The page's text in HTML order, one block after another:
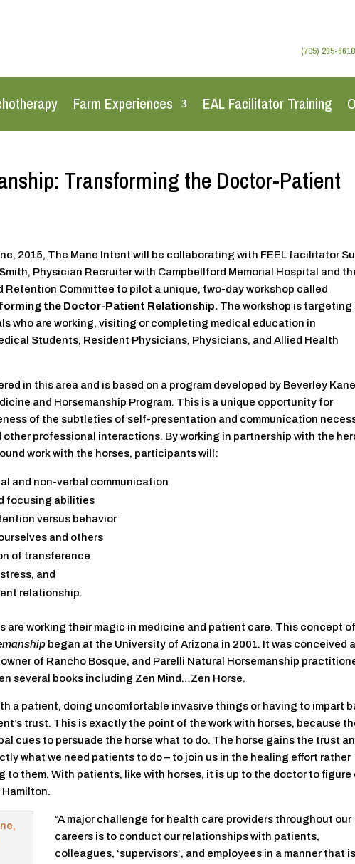
(705) 295-6618
Farm Experiences EAL Facilitator Training
Transforming the Doctor-Patient
2015, The Mane Intent will be collaborating with FEEL facilitator
Physician Recruiter with Campbellford Memorial Hospital and
Committee to pilot a unique, two-day workshop called
the Doctor-Patient Relationship. The workshop is targeting
who are working, visiting or completing medical education in
Students, Resident Physicians, Physicians, and Allied Health
in this area and is based on a program developed by Beverley
and Horsemanship Program. This is a unique opportunity for
of the subtleties of self-presentation and communication
professional interactions. By working in partnership with the
work with the horses, participants will:
and non-verbal communication
focusing abilities
versus behavior
and others
of transference
and
relationship.
are working their magic in medicine and patient care. This concept of
began at the University of Arizona in 2001. It was conceived
of Rancho Bosque, and Parelli Natural Horsemanship
several books including Zen Mind…Zen Horse.
a patient, doing uncomfortable invasive things or having to impart
trust. This is exactly the point of the work with horses, because
cues to persuade the horse what to do. The horse gains the trust
what we need patients to do – to join us in the healing effort rather
to them. With patients, like with horses, it is up to the doctor to figure
Hamilton.
“A major challenge for health care providers throughout our
careers is to conduct our relationships with patients,
colleagues, ‘supervisors’, and employees in a manner that is